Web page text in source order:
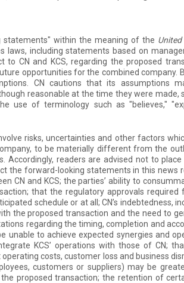
statements" within the meaning of the
laws, including statements based on
CN and KCS, regarding the proposed
opportunities for the combined company.
CN cautions that its assumptions
reasonable at the time they were made,
use of terminology such as "believes,"
risks, uncertainties and other factors
to be materially different from the
readers are advised not to place
the forward-looking statements in this news
CN and KCS; the parties’ ability to
that the regulatory approvals required
schedule or at all; CN’s indebtedness,
the proposed transaction and the need to
regarding the timing, completion and
unable to achieve expected synergies and
KCS’ operations with those of CN;
costs, customer loss and business
customers or suppliers) may be
proposed transaction; the retention of